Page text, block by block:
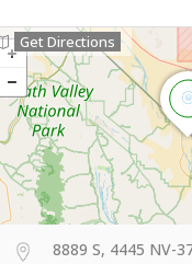
Get Directions
8889 S, 4445 NV-